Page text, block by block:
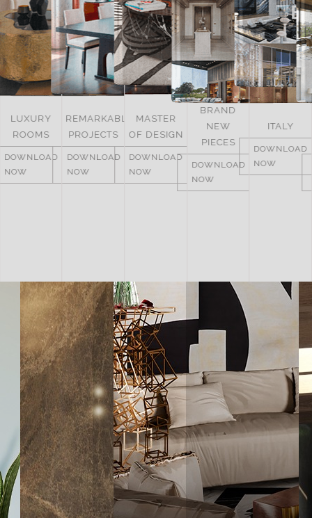
REMARKABLE
PROJECTS
DOWNLOAD
NOW
MASTER
OF DESIGN
DOWNLOAD
NOW
ITALY
NOW
ARAB
DOWNLOAD